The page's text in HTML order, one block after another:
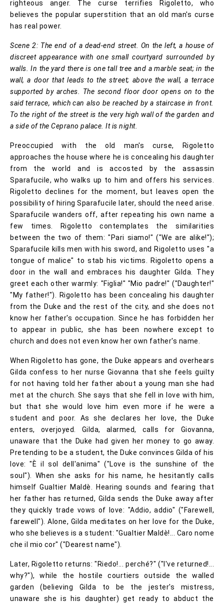
righteous anger. The curse terrifies Rigoletto, who
believes the popular superstition that an old man's curse
has real power.
Scene 2: The end of a dead-end street. On the left, a house of
discreet appearance with one small courtyard surrounded by
walls. In the yard there is one tall tree and a marble seat; in the
wall, a door that leads to the street; above the wall, a terrace
supported by arches. The second floor door opens on to the
said terrace, which can also be reached by a staircase in front.
To the right of the street is the very high wall of the garden and
a side of the Ceprano palace. It is night.
Preoccupied with the old man's curse, Rigoletto
approaches the house where he is concealing his daughter
from the world and is accosted by the assassin
Sparafucile, who walks up to him and offers his services.
Rigoletto declines for the moment, but leaves open the
possibility of hiring Sparafucile later, should the need arise.
Sparafucile wanders off, after repeating his own name a
few times. Rigoletto contemplates the similarities
between the two of them: "Pari siamo!" ("We are alike!");
Sparafucile kills men with his sword, and Rigoletto uses "a
tongue of malice" to stab his victims. Rigoletto opens a
door in the wall and embraces his daughter Gilda. They
greet each other warmly: "Figlia!" "Mio padre!" ("Daughter!"
"My father!"). Rigoletto has been concealing his daughter
from the Duke and the rest of the city, and she does not
know her father's occupation. Since he has forbidden her
to appear in public, she has been nowhere except to
church and does not even know her own father's name.
When Rigoletto has gone, the Duke appears and overhears
Gilda confess to her nurse Giovanna that she feels guilty
for not having told her father about a young man she had
met at the church. She says that she fell in love with him,
but that she would love him even more if he were a
student and poor. As she declares her love, the Duke
enters, overjoyed. Gilda, alarmed, calls for Giovanna,
unaware that the Duke had given her money to go away.
Pretending to be a student, the Duke convinces Gilda of his
love: "È il sol dell'anima" ("Love is the sunshine of the
soul"). When she asks for his name, he hesitantly calls
himself Gualtier Maldè. Hearing sounds and fearing that
her father has returned, Gilda sends the Duke away after
they quickly trade vows of love: "Addio, addio" ("Farewell,
farewell"). Alone, Gilda meditates on her love for the Duke,
who she believes is a student: "Gualtier Maldè!... Caro nome
che il mio cor" ("Dearest name").
Later, Rigoletto returns: "Riedo!... perché?" ("I've returned!...
why?"), while the hostile courtiers outside the walled
garden (believing Gilda to be the jester's mistress,
unaware she is his daughter) get ready to abduct the